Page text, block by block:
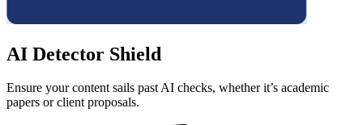
AI Detector Shield
Ensure your content sails past AI checks, whether it’s academic
papers or client proposals.